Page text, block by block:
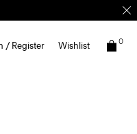
/ Register Wishlist 0